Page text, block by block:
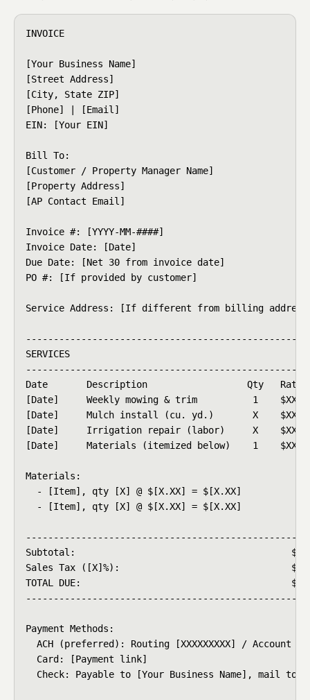
INVOICE
[Your Business Name]
[Street Address]
[City, State ZIP]
[Phone] | [Email]
EIN: [Your EIN]
Bill To:
[Customer / Property Manager Name]
[Property Address]
[AP Contact Email]
Invoice #: [YYYY-MM-####]
Invoice Date: [Date]
Due Date: [Net 30 from invoice date]
PO #: [If provided by customer]
Service Address: [If different from billing
SERVICES
Date       Description                  Qty   Rate
[Date]     Weekly mowing & trim          1
[Date]     Mulch install (cu. yd.)       X    $XX.XX
[Date]     Irrigation repair (labor)     X    $XX.XX
[Date]     Materials (itemized below)    1
Materials:
  - [Item], qty [X] @ $[X.XX] = $[X.XX]
  - [Item], qty [X] @ $[X.XX] = $[X.XX]
Subtotal:
Sales Tax ([X]%):
TOTAL DUE:
Payment Methods:
ACH (preferred): Routing [XXXXXXXXX] / Account
  Card: [Payment link]
Check: Payable to [Your Business Name], mail to